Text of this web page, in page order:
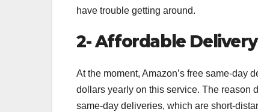
have trouble getting around.
2- Affordable Delivery
At the moment, Amazon’s free same-day
dollars yearly on this service. The reason
same-day deliveries, which are short-